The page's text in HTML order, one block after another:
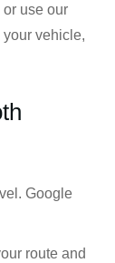
use our
vehicle,
Google
route and